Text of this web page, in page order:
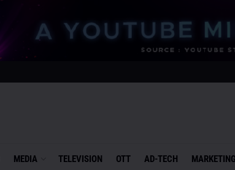
MEDIA TELEVISION OTT AD-TECH MARKETING